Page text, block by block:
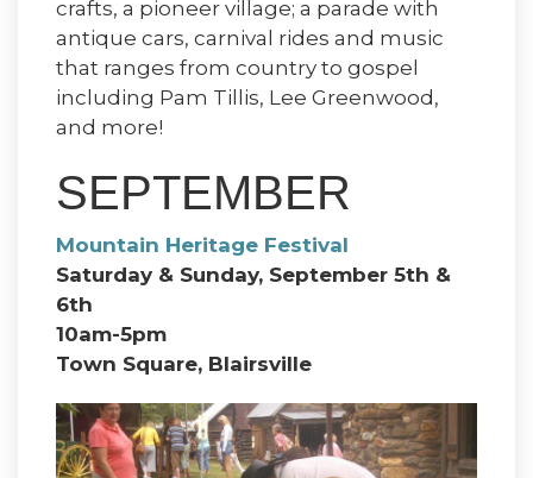
crafts, a pioneer village; a parade with
antique cars, carnival rides and music
that ranges from country to gospel
including Pam Tillis, Lee Greenwood,
and more!
SEPTEMBER
Mountain Heritage Festival
Saturday & Sunday, September 5th &
6th
10am-5pm
Town Square, Blairsville